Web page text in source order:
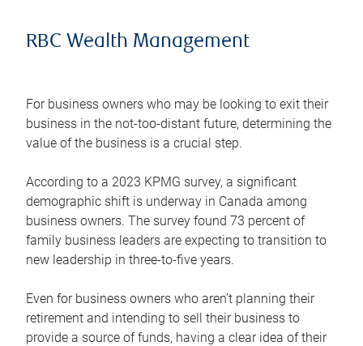
RBC Wealth Management
For business owners who may be looking to exit their
business in the not-too-distant future, determining the
value of the business is a crucial step.
According to a 2023 KPMG survey, a significant
demographic shift is underway in Canada among
business owners. The survey found 73 percent of
family business leaders are expecting to transition to
new leadership in three-to-five years.
Even for business owners who aren’t planning their
retirement and intending to sell their business to
provide a source of funds, having a clear idea of their